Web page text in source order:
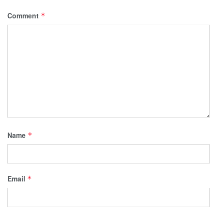
Comment *
Name *
Email *